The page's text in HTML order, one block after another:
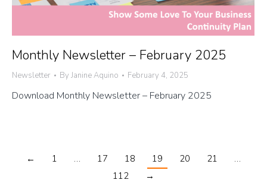
Monthly Newsletter – February 2025
Newsletter By Janine Aquino February 4, 2025
Download Monthly Newsletter – February 2025
← 1 … 17 18 19 20 21
…
112
→